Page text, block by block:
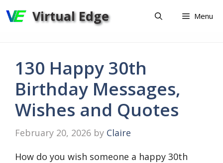
to
Virtual Edge Menu
130 Happy 30th
Birthday Messages,
Wishes and Quotes
February 20, 2026 by Claire
How do you wish someone a happy 30th